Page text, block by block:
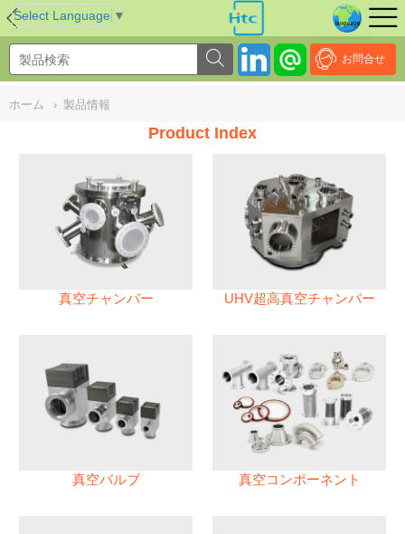
Select Language ▼
お問合せ
ホーム › 製品情報
Product Index
真空チャンバー UHV超高真空チャンバー
真空バルブ 真空コンポーネント
NULL//